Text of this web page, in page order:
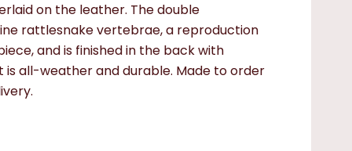
on the leather. The double
rattlesnake vertebrae, a reproduction
and is finished in the back with
is all-weather and durable. Made to order